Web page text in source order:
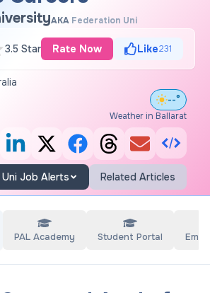
AKA Federation Uni
3.5 Star Rate Now Like231
--°
Weather in Ballarat
Job Alerts Related Articles
PAL Academy Student Portal